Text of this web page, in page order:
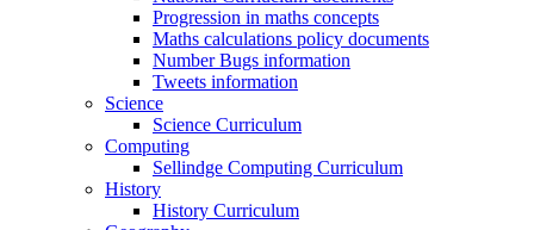
Progression in maths concepts
Maths calculations policy documents
Number Bugs information
Tweets information
Science
Science Curriculum
Computing
Sellindge Computing Curriculum
History
History Curriculum